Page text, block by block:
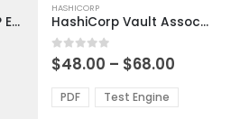
HashiCorp VA-002-P Exam Dumps
through
product
has
multiple
variants.
The
options
HASHICORP
HashiCorp Vault Associate 003 Exam Dumps
0out of 5
$48.00 – $68.00
$48.00
through
PDF Test Engine